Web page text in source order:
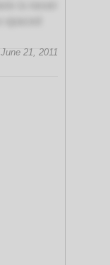
June 21, 2011